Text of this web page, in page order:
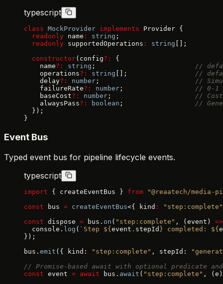
typescript
class MockProvider implements Provider {
  readonly
name : string ;
  readonly
supportedOperations : string [];
  constructor
(config?:
{
    name
?: string ; //
    operations
?: string []; //
    delay
?: number ; //
    failureRate
?: number ; // 0-1
    baseCost
?: number ; //
    alwaysPass
?: boolean ; //
  });
}
Event Bus
Typed event bus for pipeline lifecycle events.
typescript
import { createEventBus } from "@reaatech/media-
const bus = createEventBus<{ kind :
"step:complete"
const dispose = bus. on ( "step:complete" , (event) =>
  console.
log ( `Step ${ event . stepId } completed: ${
});
bus. emit ({ kind: "step:complete" , stepId:
// Promise-based await with optional predicate
const event = await bus. await ( "step:complete" ,